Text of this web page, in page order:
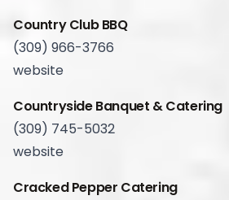
Country Club BBQ
(309) 966-3766
website
Countryside Banquet & Catering
(309) 745-5032
website
Cracked Pepper Catering